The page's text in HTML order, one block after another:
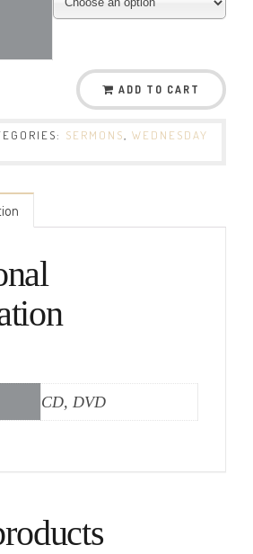
ADD TO CART
SERMONS
WEDNESDAY
CD, DVD